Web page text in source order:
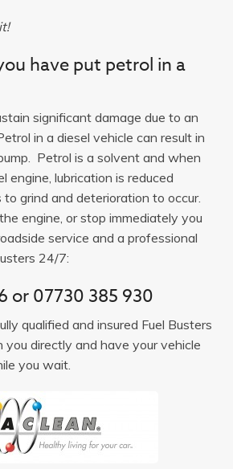
have put petrol in a
significant damage due to an
in a diesel vehicle can result in
Petrol is a solvent and when
engine, lubrication is reduced
grind and deterioration to occur.
engine, or stop immediately you
service and a professional
24/7:
or07730 385 930
qualified and insured Fuel Busters
directly and have your vehicle
you wait.